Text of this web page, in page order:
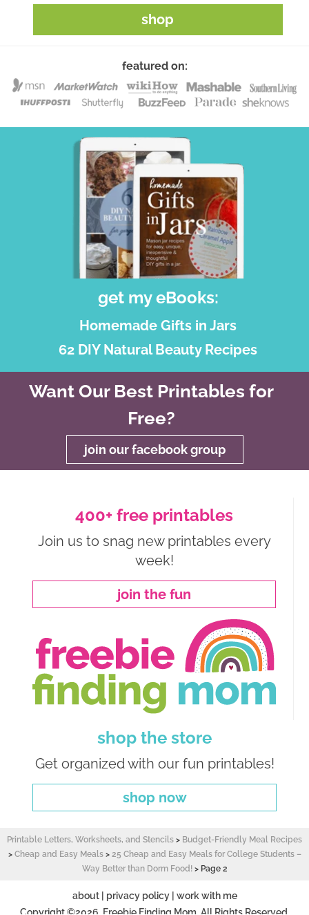
shop
featured on:
get my eBooks:
Homemade Gifts in Jars
62 DIY Natural Beauty Recipes
Want Our Best Printables for
Free?
join our facebook group
400+ free printables
Join us to snag new printables every
week!
join the fun
shop the store
Get organized with our fun printables!
shop now
Printable Letters, Worksheets, and Stencils > Budget-Friendly Meal Recipes
> Cheap and Easy Meals> 25 Cheap and Easy Meals for College Students –
Way Better than Dorm Food!> Page 2
about| privacy policy| work with me
Copyright ©2026, Freebie Finding Mom. All Rights Reserved.